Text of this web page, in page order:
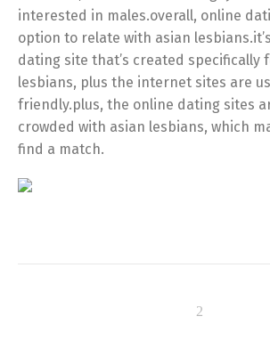
interested in males.overall, online
option to relate with asian
dating site that’s created specifically
lesbians, plus the internet sites are
friendly.plus, the online dating sites
crowded with asian lesbians, which
find a match.